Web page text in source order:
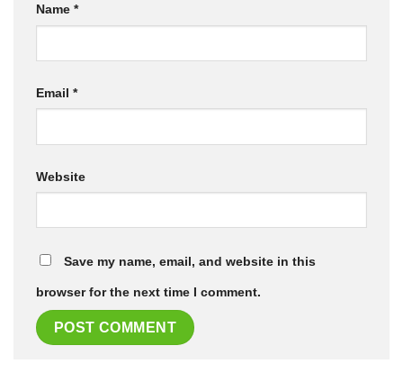
Name *
Email *
Website
Save my name, email, and website in this
browser for the next time I comment.